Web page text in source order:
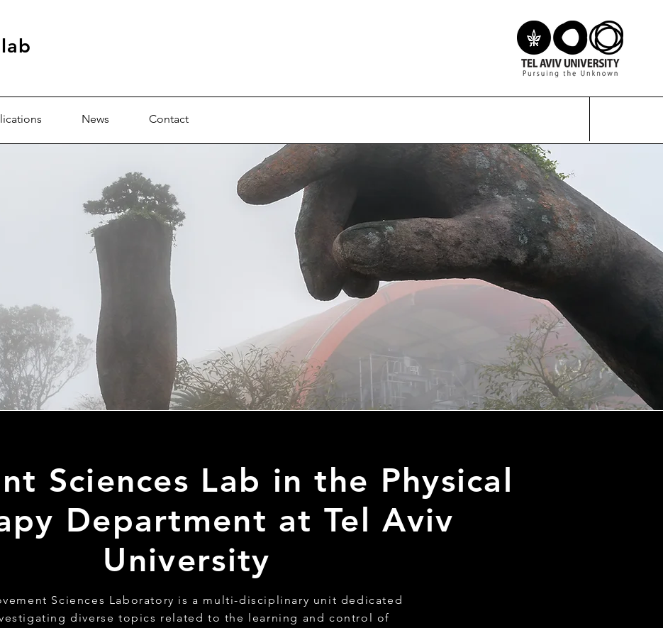
News Contact
Sciences Lab in the Physical
Department at Tel Aviv
University
Sciences Laboratory is a multi-disciplinary unit dedicated
diverse topics related to the learning and control of